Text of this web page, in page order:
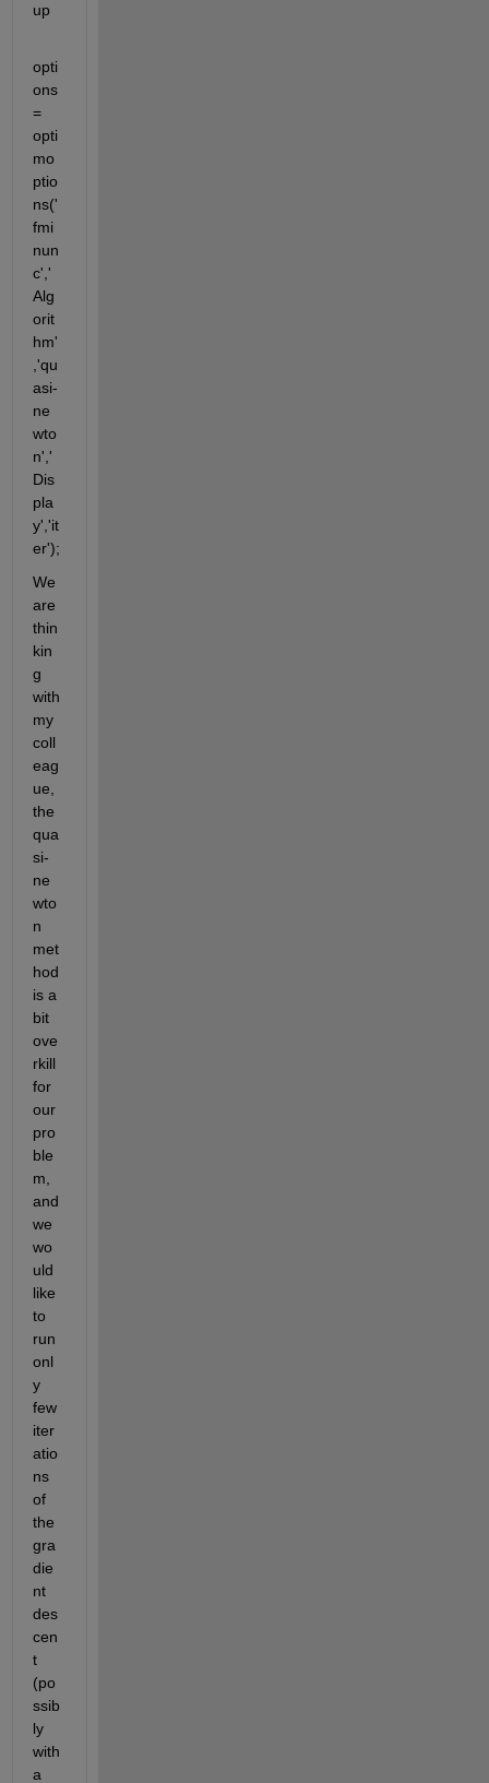
up
opti
ons
=
opti
mo
ptio
ns('
fmi
nun
c','
Alg
orit
hm'
,'qu
asi-
ne
wto
n','
Dis
pla
y','it
er');
We
are
thin
kin
g
with
my
coll
eag
ue,
the
qua
si-
ne
wto
n
met
hod
is a
bit
ove
rkill
for
our
pro
ble
m,
and
we
wo
uld
like
to
run
onl
y
few
iter
atio
ns
of
the
gra
die
nt
des
cen
t
(po
ssib
ly
with
a